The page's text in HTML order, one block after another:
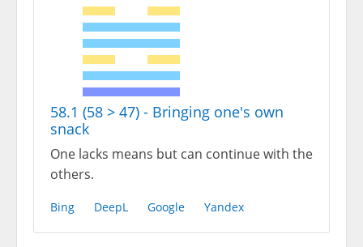
58.1 (58 > 47) - Bringing one's own
snack
One lacks means but can continue with the
others.
Bing DeepL Google Yandex